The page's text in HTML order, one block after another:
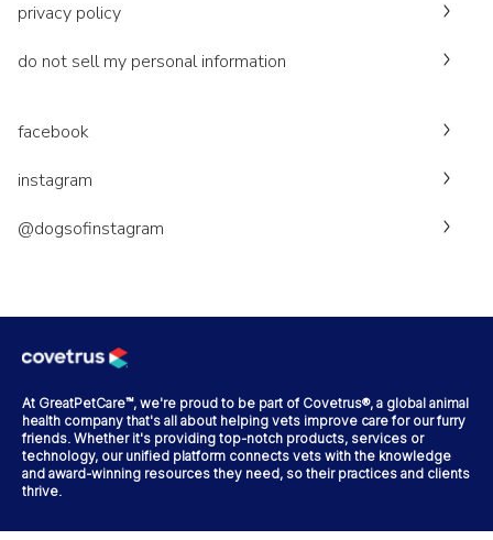
privacy policy
do not sell my personal information
facebook
instagram
@dogsofinstagram
At GreatPetCare™, we're proud to be part of Covetrus®, a global animal
health company that's all about helping vets improve care for our furry
friends. Whether it's providing top-notch products, services or
technology, our unified platform connects vets with the knowledge
and award-winning resources they need, so their practices and clients
thrive.